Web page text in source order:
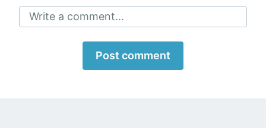
Write a comment...
Post comment